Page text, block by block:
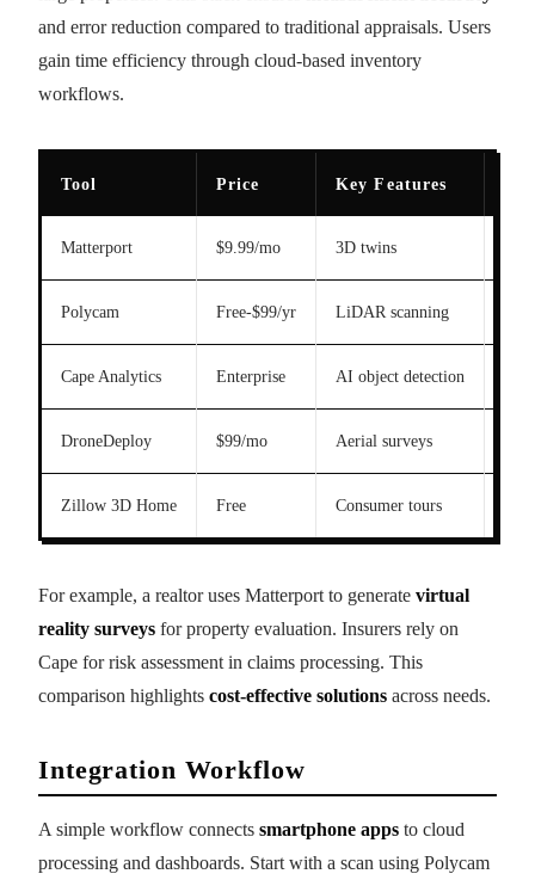
and error reduction compared to traditional appraisals. Users
gain time efficiency through cloud-based inventory
workflows.
Tool Price Key Features
Matterport $9.99/mo 3D twins
Polycam Free-$99/yr LiDAR scanning
Cape Analytics Enterprise AI object detection
DroneDeploy $99/mo Aerial surveys
Zillow 3D Home Free Consumer tours
For example, a realtor uses Matterport to generate virtual
reality surveys for property evaluation. Insurers rely on
Cape for risk assessment in claims processing. This
comparison highlights cost-effective solutions across needs.
Integration Workflow
A simple workflow connects smartphone apps to cloud
processing and dashboards. Start with a scan using Polycam